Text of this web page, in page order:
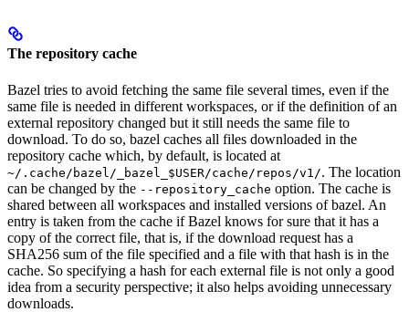
The repository cache
Bazel tries to avoid fetching the same file several times, even if the
same file is needed in different workspaces, or if the definition of an
external repository changed but it still needs the same file to
download. To do so, bazel caches all files downloaded in the
repository cache which, by default, is located at
~/.cache/bazel/_bazel_$USER/cache/repos/v1/. The location
can be changed by the --repository_cache option. The cache is
shared between all workspaces and installed versions of bazel. An
entry is taken from the cache if Bazel knows for sure that it has a
copy of the correct file, that is, if the download request has a
SHA256 sum of the file specified and a file with that hash is in the
cache. So specifying a hash for each external file is not only a good
idea from a security perspective; it also helps avoiding unnecessary
downloads.